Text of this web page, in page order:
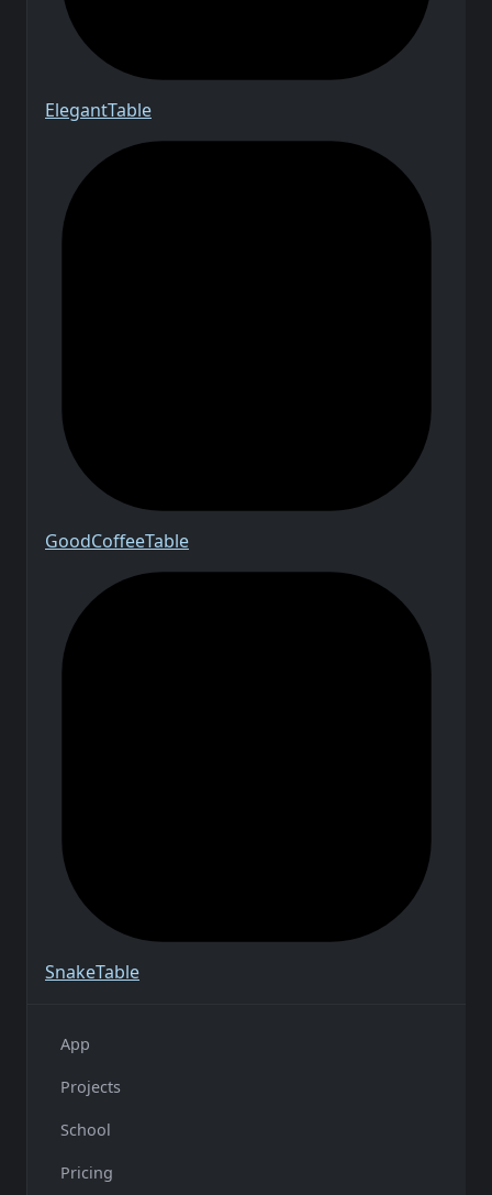
ElegantTable
GoodCoffeeTable
SnakeTable
App
Projects
School
Pricing